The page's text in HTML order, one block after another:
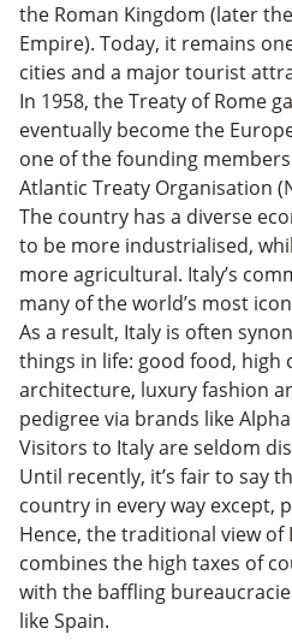
the Roman Kingdom (later
Empire). Today, it remains
cities and a major tourist
In 1958, the Treaty of Rome
eventually become the
one of the founding
Atlantic Treaty Organisation
The country has a diverse
to be more industrialised,
more agricultural. Italy’s
many of the world’s most
As a result, Italy is often
things in life: good food, high
architecture, luxury fashion
pedigree via brands like
Visitors to Italy are seldom
Until recently, it’s fair to say
country in every way except,
Hence, the traditional view
combines the high taxes of
with the baffling
like Spain.